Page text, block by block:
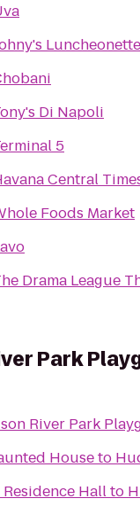
Luncheonette
Di Napoli
5
Central
Foods Market
Drama League
Park
River Park
Houseto
Hallto